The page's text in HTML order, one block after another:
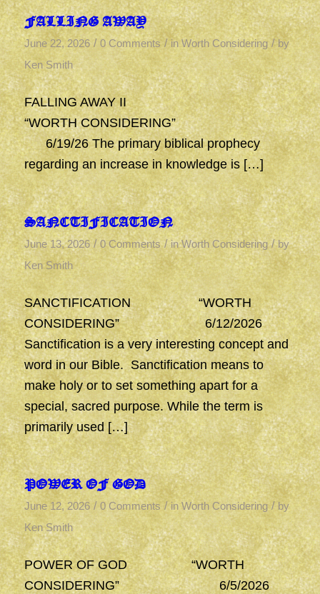
FALLING AWAY
June 22, 2026 / 0 Comments / in Worth Considering / by
Ken Smith
FALLING AWAY II
“WORTH CONSIDERING”
6/19/26 The primary biblical prophecy
regarding an increase in knowledge is […]
SANCTIFICATION
June 13, 2026 / 0 Comments / inWorth Considering / by
Ken Smith
SANCTIFICATION “WORTH
CONSIDERING” 6/12/2026
Sanctification is a very interesting concept and
word in our Bible. Sanctification means to
make holy or to set something apart for a
special, sacred purpose. While the term is
primarily used […]
POWER OF GOD
June 12, 2026 / 0 Comments / inWorth Considering / by
Ken Smith
POWER OF GOD “WORTH
CONSIDERING” 6/5/2026